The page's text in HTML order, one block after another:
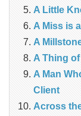
A Little
A Miss is
A
A Thing
A Man
Client
Across